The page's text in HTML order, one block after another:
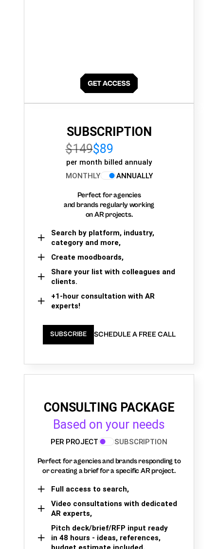
SUBSCRIPTION
$149$89
per month billed annualy
MONTHLY
ANNUALLY
Perfect for agencies
and brands regularly working
on AR projects.
Search by platform, industry,
category and more,
Create moodboards,
Share your list with colleagues and
clients.
+1-hour consultation with AR
experts!
SUBSCRIBE SCHEDULE A FREE CALL
CONSULTING PACKAGE
Based on your needs
PER PROJECT SUBSCRIPTION
Perfect for agencies and brands responding to
or creating a brief for a specific AR project.
Full access to search,
Video consultations with dedicated
AR experts,
Pitch deck/brief/RFP input ready
in 48 hours - ideas, references,